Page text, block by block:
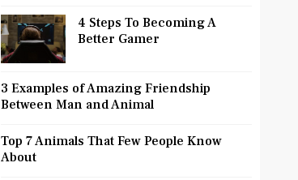
4 Steps To Becoming A
Better Gamer
3 Examples of Amazing Friendship
Between Man and Animal
Top 7 Animals That Few People Know
About